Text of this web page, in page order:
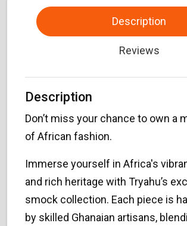
Description
Reviews
Description
Don’t miss your chance to own a
of African fashion.
Immerse yourself in Africa's
and rich heritage with Tryahu’s
smock collection. Each piece is
by skilled Ghanaian artisans,